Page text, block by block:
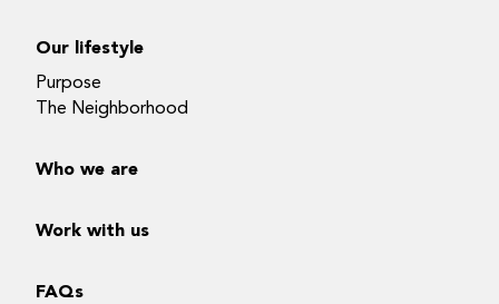
Our lifestyle
Purpose
The Neighborhood
Who we are
Work with us
FAQs